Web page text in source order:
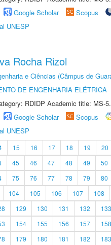
Google Scholar Scopus
UNESP
Rocha Rizol
e Ciências (Câmpus de
DE ENGENHARIA ELÉTRICA
RDIDP Academic title: MS-
Google Scholar Scopus
UNESP
15 16 17 18 19 20
45 46 47 48 49 50
75 76 77 78 79 80
104 105 106 107 108
129 130 131 132 133
154 155 156 157 158
179 180 181 182 183